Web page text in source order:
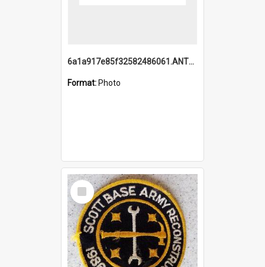
6a1a917e85f32582486061.ANTZ0214_1.mp4
Format: Photo
Select
Item